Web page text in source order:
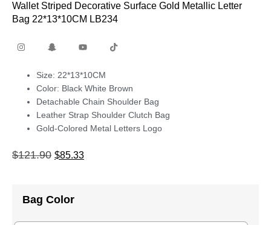
Wallet Striped Decorative Surface Gold Metallic Letter
Bag 22*13*10CM LB234
Size: 22*13*10CM
Color: Black White Brown
Detachable Chain Shoulder Bag
Leather Strap Shoulder Clutch Bag
Gold-Colored Metal Letters Logo
$121.90 $85.33
Bag Color